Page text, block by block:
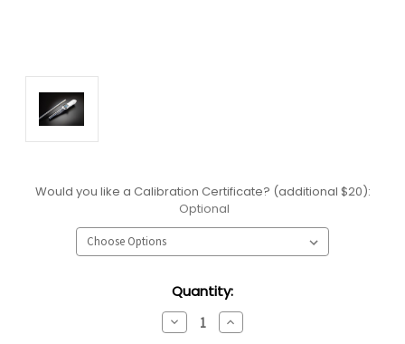
Would you like a Calibration Certificate? (additional $20):
Optional
Quantity:
Decrease
Quantity:
Increase
Quantity: